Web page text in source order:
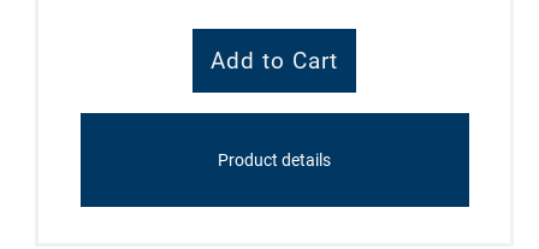
Product details